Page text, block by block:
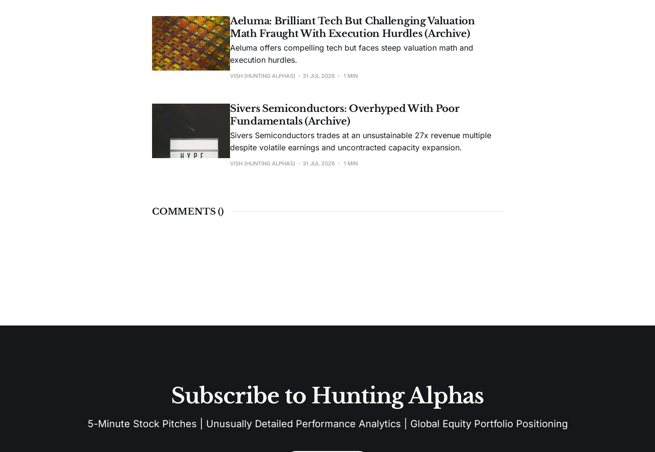
Aeluma: Brilliant Tech But Challenging Valuation
Math Fraught With Execution Hurdles (Archive)
Aeluma offers compelling tech but faces steep valuation math and
execution hurdles.
VISH (HUNTING ALPHAS) 31 JUL 2026 1 MIN
Sivers Semiconductors: Overhyped With Poor
Fundamentals (Archive)
Sivers Semiconductors trades at an unsustainable 27x revenue multiple
despite volatile earnings and uncontracted capacity expansion.
VISH (HUNTING ALPHAS) 31 JUL 2026 1 MIN
COMMENTS ()
Subscribe to Hunting Alphas
5-Minute Stock Pitches | Unusually Detailed Performance Analytics | Global Equity Portfolio Positioning